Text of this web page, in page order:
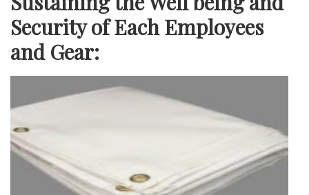
Security of Each Employees
and Gear: